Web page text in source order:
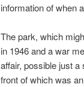
information of when
The park, which
in 1946 and a war
affair, possible just a
front of which was